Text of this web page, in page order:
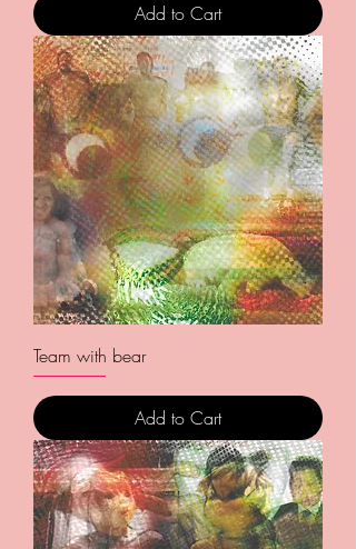
Add to Cart
Team with bear
Add to Cart